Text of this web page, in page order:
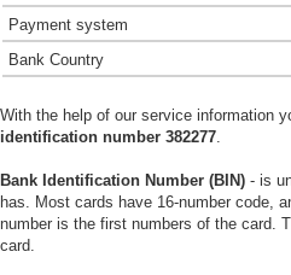
Payment system
Bank Country
With the help of our service information
identification number 382277.
Bank Identification Number (BIN) - is
has. Most cards have 16-number code,
number is the first numbers of the card.
card.